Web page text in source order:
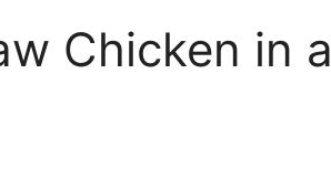
Chicken in a